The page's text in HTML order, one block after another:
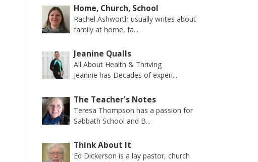
Home, Church, School
Rachel Ashworth usually writes about
family at home, fa...
Jeanine Qualls
All About Health & Thriving
Jeanine has Decades of experi...
The Teacher's Notes
Teresa Thompson has a passion for
Sabbath School and B...
Think About It
Ed Dickerson is a lay pastor, church